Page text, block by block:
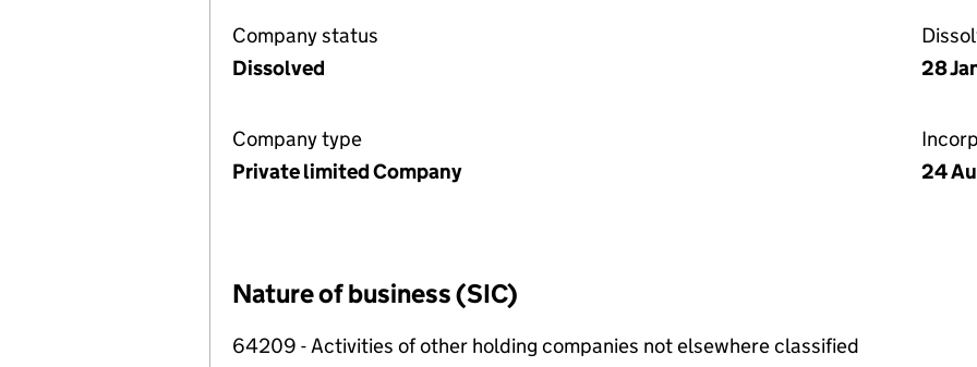
Company status
Dissolved
28
Company type
Private limited Company
24
Nature of business (SIC)
64209 - Activities of other holding companies not elsewhere classified